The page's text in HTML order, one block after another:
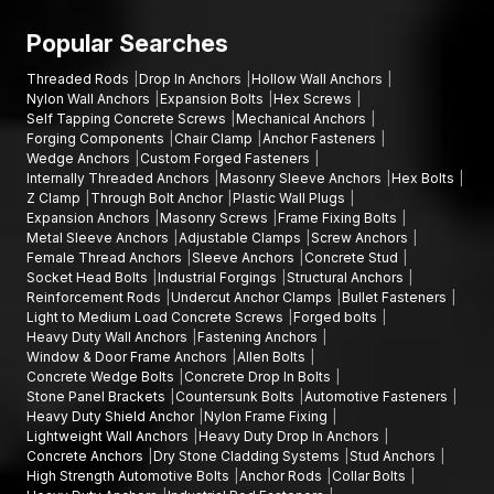
various factors, such as:
High-strength Self-Tapping Concrete Screws.
Long-term Masonry screws are intended to be durable.
Screw Anchors that are precision engineered to be reliable
in fastening.
Tough quality inspection measures.
The manufacturing process uses an intensive level of
technology.
The company has established efficient channels for both
supply and distribution.
Competitive prices are offered to both contractors and
distributors.
AFT Fixing has been a reliable provider of fastening solutions to
construction professionals through innovative continuous
product development and reliable service.
Increasing Concrete Screw Demand in Tamil Nadu
As construction and infrastructure deployment inTamil Nadu
Popular Searches
Threaded Rods Drop In Anchors
Hollow Wall Anchors
Nylon Wall Anchors
Expansion Bolts
Hex Screws
Self Tapping Concrete Screws
Mechanical Anchors
Forging Components
Chair Clamp
Anchor Fasteners
Wedge Anchors
Custom Forged Fasteners
Internally Threaded Anchors
Masonry Sleeve Anchors
Hex Bolts
Z Clamp
Through Bolt Anchor Plastic Wall Plugs
Expansion Anchors
Masonry Screws
Frame Fixing Bolts
Metal Sleeve Anchors
Adjustable Clamps
Screw Anchors
Female Thread Anchors
Sleeve Anchors
Concrete Stud
Socket Head Bolts
Industrial Forgings
Structural Anchors
Reinforcement Rods
Undercut Anchor Clamps
Bullet Fasteners
Light to Medium Load Concrete Screws
Forged bolts
Heavy Duty Wall Anchors
Fastening Anchors
Window & Door Frame Anchors
Allen Bolts
Concrete Wedge Bolts
Concrete Drop In Bolts
Stone Panel Brackets
Countersunk Bolts
Automotive Fasteners
Heavy Duty Shield Anchor Nylon Frame Fixing
Lightweight Wall Anchors
Heavy Duty Drop In Anchors
Concrete Anchors
Dry Stone Cladding Systems
Stud Anchors
High Strength Automotive Bolts
Anchor Rods
Collar Bolts